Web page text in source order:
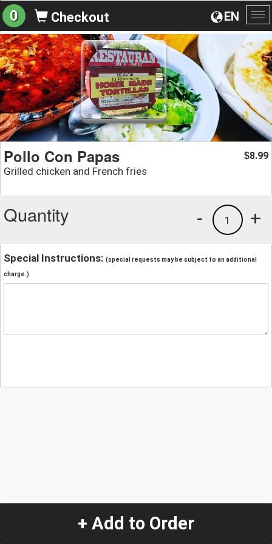
EN
0 Checkout
Pollo Con Papas
Grilled chicken and French fries
$8.99
Quantity +
1
-
Special Instructions: (special requests may be subject to an additional
charge.)
+ Add to Order